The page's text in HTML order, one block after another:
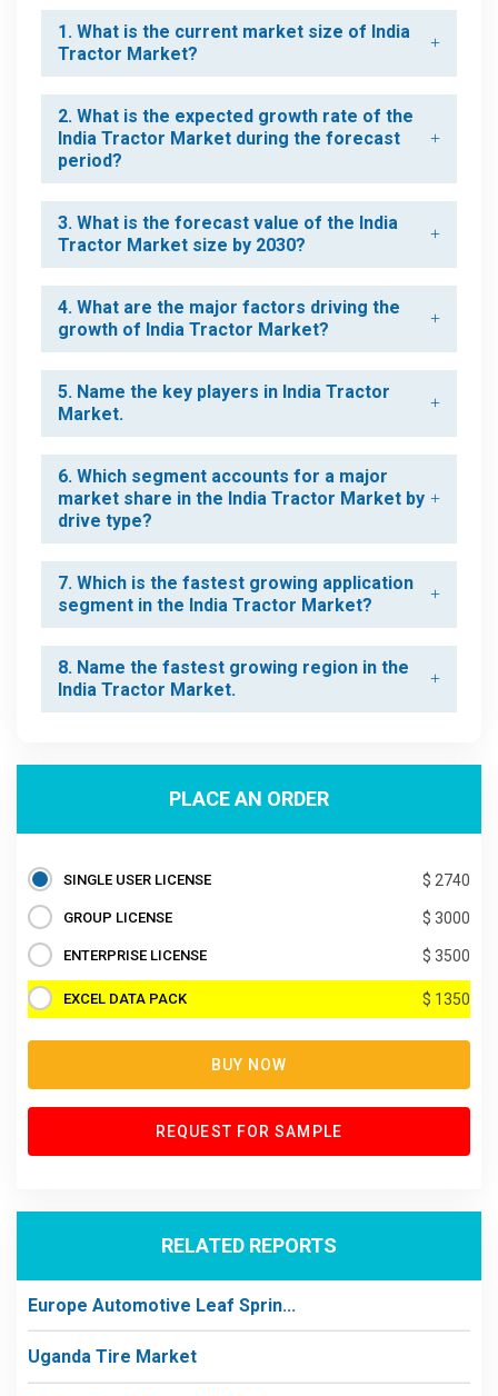
1. What is the current market size of India
Tractor Market?
2. What is the expected growth rate of the
India Tractor Market during the forecast
period?
3. What is the forecast value of the India
Tractor Market size by 2030?
4. What are the major factors driving the
growth of India Tractor Market?
5. Name the key players in India Tractor
Market.
6. Which segment accounts for a major
market share in the India Tractor Market by
drive type?
7. Which is the fastest growing application
segment in the India Tractor Market?
8. Name the fastest growing region in the
India Tractor Market.
PLACE AN ORDER
SINGLE USER LICENSE $ 2740
GROUP LICENSE $ 3000
ENTERPRISE LICENSE $ 3500
EXCEL DATA PACK $ 1350
BUY NOW
REQUEST FOR SAMPLE
RELATED REPORTS
Europe Automotive Leaf Sprin...
Uganda Tire Market